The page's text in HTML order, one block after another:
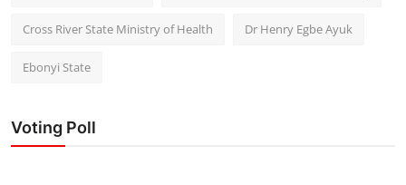
Cross River State Ministry of Health Dr Henry Egbe Ayuk
Ebonyi State
Voting Poll